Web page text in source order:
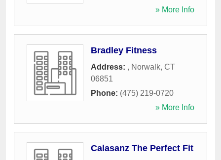
» More Info
Bradley Fitness
Address: , Norwalk, CT
06851
Phone: (475) 219-0720
» More Info
Calasanz The Perfect Fit